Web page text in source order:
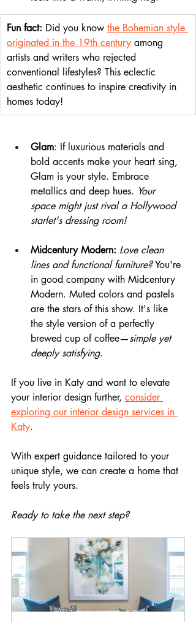
Fun fact: Did you know the Bohemian style
originated in the 19th century among
artists and writers who rejected
conventional lifestyles? This eclectic
aesthetic continues to inspire creativity in
homes today!
Glam: If luxurious materials and
bold accents make your heart sing,
Glam is your style. Embrace
metallics and deep hues. Your
space might just rival a Hollywood
starlet's dressing room!
Midcentury Modern: Love clean
lines and functional furniture? You're
in good company with Midcentury
Modern. Muted colors and pastels
are the stars of this show. It's like
the style version of a perfectly
brewed cup of coffee—simple yet
deeply satisfying.
If you live in Katy and want to elevate
your interior design further, consider
exploring our interior design services in
Katy.
With expert guidance tailored to your
unique style, we can create a home that
feels truly yours.
Ready to take the next step?